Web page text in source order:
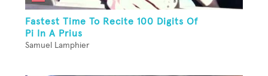
Fastest Time To Recite 100 Digits Of
Pi In A Prius
Samuel Lamphier